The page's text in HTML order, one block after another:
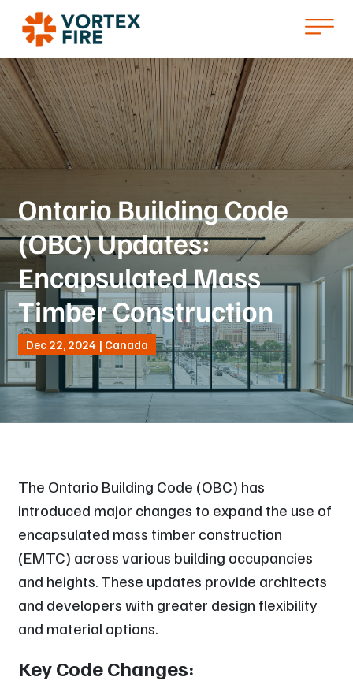
Ontario Building Code
(OBC) Updates:
Encapsulated Mass
Timber Construction
Dec 22, 2024 | Canada
The Ontario Building Code (OBC) has
introduced major changes to expand the use of
encapsulated mass timber construction
(EMTC) across various building occupancies
and heights. These updates provide architects
and developers with greater design flexibility
and material options.
Key Code Changes: